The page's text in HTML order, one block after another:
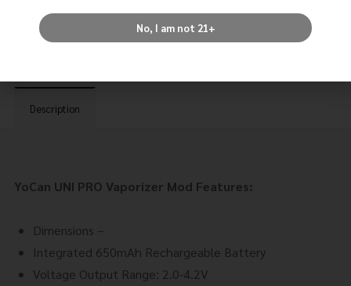
Devices
Description
YoCan UNI PRO Vaporizer Mod Features:
Dimensions –
Integrated 650mAh Rechargeable Battery
Voltage Output Range: 2.0-4.2V
No, I am not 21+